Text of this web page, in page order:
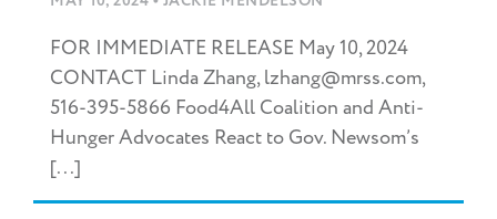
FOR IMMEDIATE RELEASE May 10, 2024
CONTACT Linda Zhang, lzhang@mrss.com,
516-395-5866 Food4All Coalition and Anti-
Hunger Advocates React to Gov. Newsom’s
[...]